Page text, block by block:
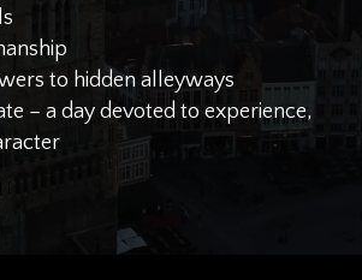
to hidden alleyways
– a day devoted to experience,